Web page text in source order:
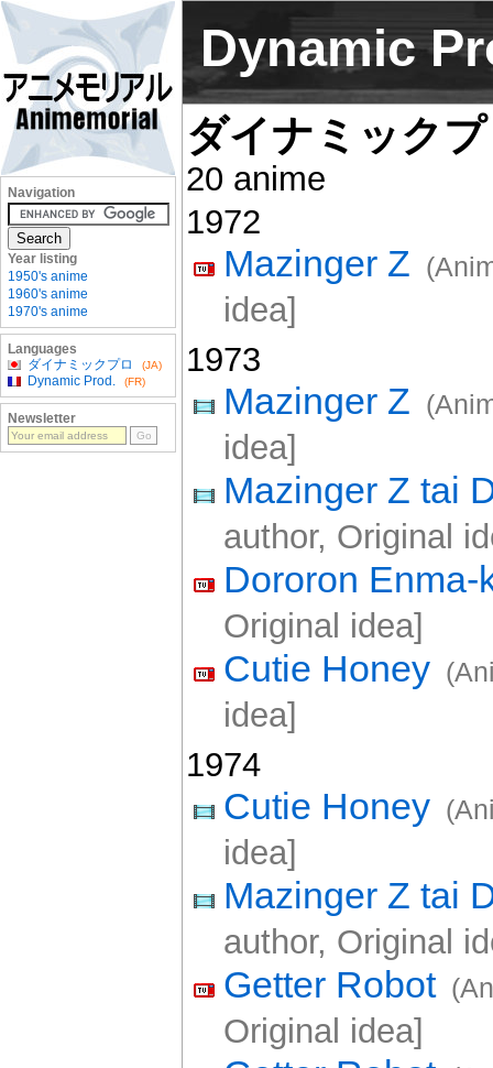
Dynamic
ダイナミック
20 anime
1972
Mazinger Z
idea]
1973
Mazinger Z
idea]
Mazinger Z tai
author, Original
Dororon Enma-
Original idea]
Cutie Honey
idea]
1974
Cutie Honey
idea]
Mazinger Z tai
author, Original
Getter Robot
Original idea]
Navigation
Year listing
1950's anime
1960's anime
1970's anime
Languages
ダイナミックプロ
(JA)
Dynamic Prod. (FR)
Newsletter